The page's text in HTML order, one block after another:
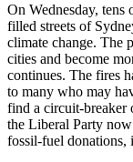
On Wednesday, tens
filled streets of
climate change. The
cities and become
continues. The fires
to many who may
find a circuit-breaker
the Liberal Party
fossil-fuel donations,